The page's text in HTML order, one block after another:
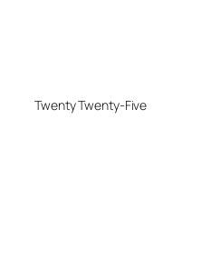
Twenty Twenty-Five